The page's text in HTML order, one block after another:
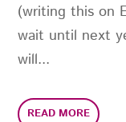
(writing this on
wait until next
will...
READ MORE